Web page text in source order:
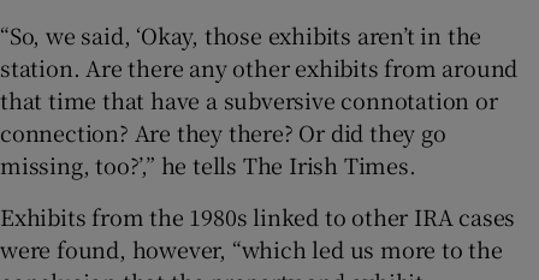
“So, we said, ‘Okay, those exhibits aren’t in the
station. Are there any other exhibits from around
that time that have a subversive connotation or
connection? Are they there? Or did they go
missing, too?’,” he tells The Irish Times.
Exhibits from the 1980s linked to other IRA cases
were found, however, “which led us more to the